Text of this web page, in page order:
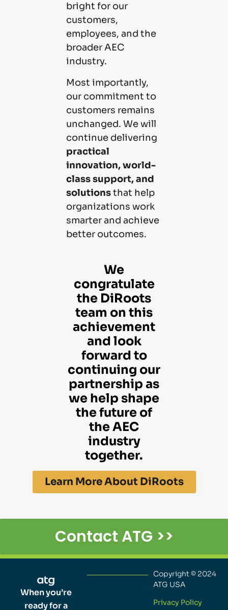
bright for our
customers,
employees, and the
broader AEC
industry.
Most importantly,
our commitment to
customers remains
unchanged. We will
continue delivering
practical
innovation, world-
class support, and
solutionsthat help
organizations work
smarter and achieve
better outcomes.
We
congratulate
the DiRoots
team on this
achievement
and look
forward to
continuing our
partnership as
we help shape
the future of
the AEC
industry
together.
Learn More About DiRoots
Contact ATG >>
When you’re
ready for a
Copyright © 2024
ATG USA
Privacy Policy